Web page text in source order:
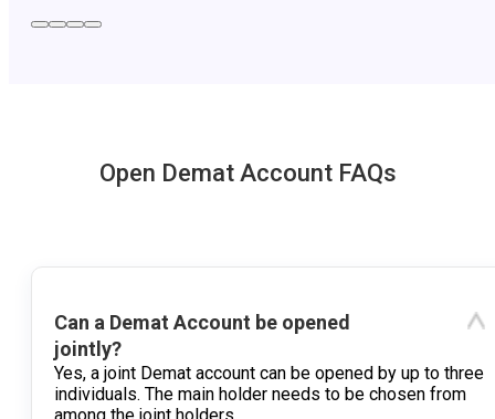
Open Demat Account FAQs
Can a Demat Account be opened
jointly?
Yes, a joint Demat account can be opened by up to three
individuals. The main holder needs to be chosen from